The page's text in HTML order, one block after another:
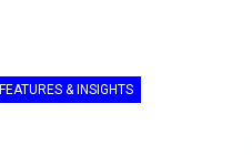
FEATURES & INSIGHTS
New PPRDC Publication